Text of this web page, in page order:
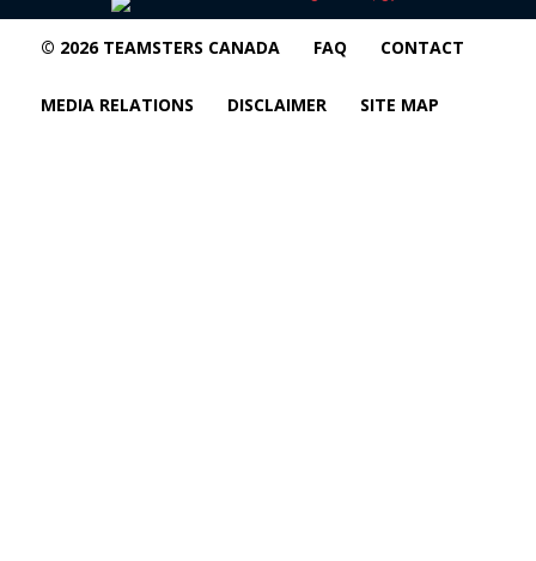
© 2026 TEAMSTERS CANADA FAQ CONTACT
MEDIA RELATIONS DISCLAIMER SITE MAP